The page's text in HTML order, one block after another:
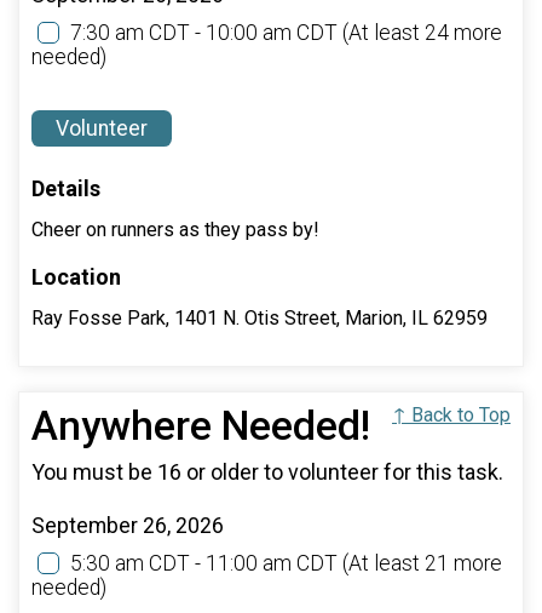
7:30 am CDT - 10:00 am CDT (At least 24 more
needed)
Volunteer
Details
Cheer on runners as they pass by!
Location
Ray Fosse Park, 1401 N. Otis Street, Marion, IL 62959
Anywhere Needed! ↑ Back to Top
You must be 16 or older to volunteer for this task.
September 26, 2026
5:30 am CDT - 11:00 am CDT (At least 21 more
needed)